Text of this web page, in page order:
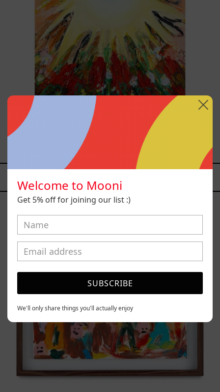
Sol, 2025
$26,700.00 MXN
YOU MAY ALSO LIKE
Caos
Tierno,
2025
Welcome to Mooni
Get 5% off for joining our list :)
SUBSCRIBE
We'll only share things you'll actually enjoy